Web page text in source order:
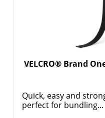
VELCRO® Brand
Quick, easy and
perfect for bundling...